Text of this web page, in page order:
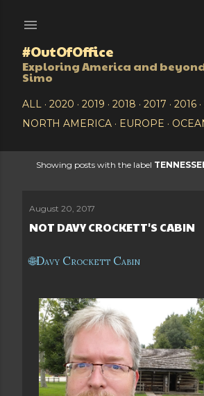
#OutOfOffice
Exploring America and
Simo
ALL 2020 2019 2018 2017 2016
NORTH AMERICA
EUROPE
o
t
Showing posts with the label
August 20, 2017
NOT DAVY CROCKETT'S CABIN
Davy Crockett Cabin